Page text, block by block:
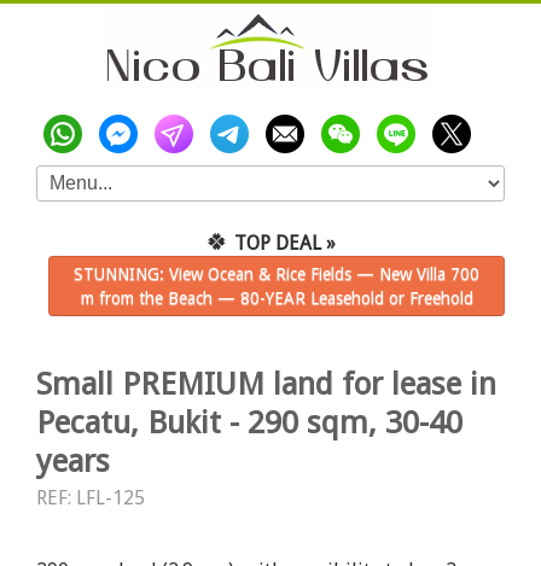
🍀 TOP DEAL »
STUNNING: View Ocean & Rice Fields — New Villa 700
m from the Beach — 80-YEAR Leasehold or Freehold
Small PREMIUM land for lease in
Pecatu, Bukit - 290 sqm, 30-40
years
REF: LFL-125